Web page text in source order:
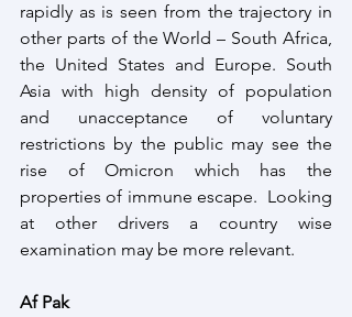
rapidly as is seen from the trajectory in
other parts of the World – South Africa,
the United States and Europe. South
Asia with high density of population
and unacceptance of voluntary
restrictions by the public may see the
rise of Omicron which has the
properties of immune escape.  Looking
at other drivers a country wise
examination may be more relevant.
Af Pak